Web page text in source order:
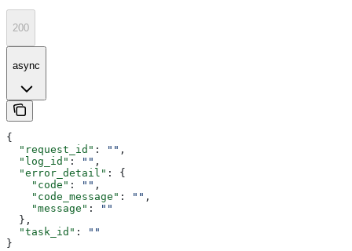
200
async
{
  "request_id"
: "" ,
  "log_id"
: "" ,
  "error_detail"
: {
    "code"
: "" ,
    "code_message"
: "" ,
    "message"
:
""
  },
  "task_id"
:
""
}